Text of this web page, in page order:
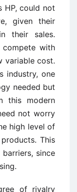
HP, could not
given their
their sales.
compete with
variable cost.
industry, one
needed but
this modern
not worry
high level of
This
since
of rivalry